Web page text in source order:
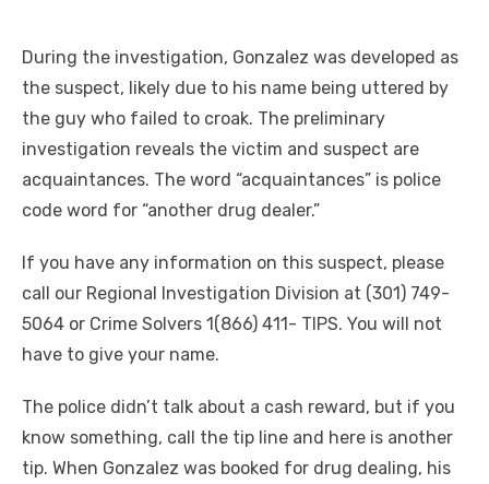
During the investigation, Gonzalez was developed as
the suspect, likely due to his name being uttered by
the guy who failed to croak. The preliminary
investigation reveals the victim and suspect are
acquaintances. The word “acquaintances” is police
code word for “another drug dealer.”
If you have any information on this suspect, please
call our Regional Investigation Division at (301) 749-
5064 or Crime Solvers 1(866) 411- TIPS. You will not
have to give your name.
The police didn’t talk about a cash reward, but if you
know something, call the tip line and here is another
tip. When Gonzalez was booked for drug dealing, his